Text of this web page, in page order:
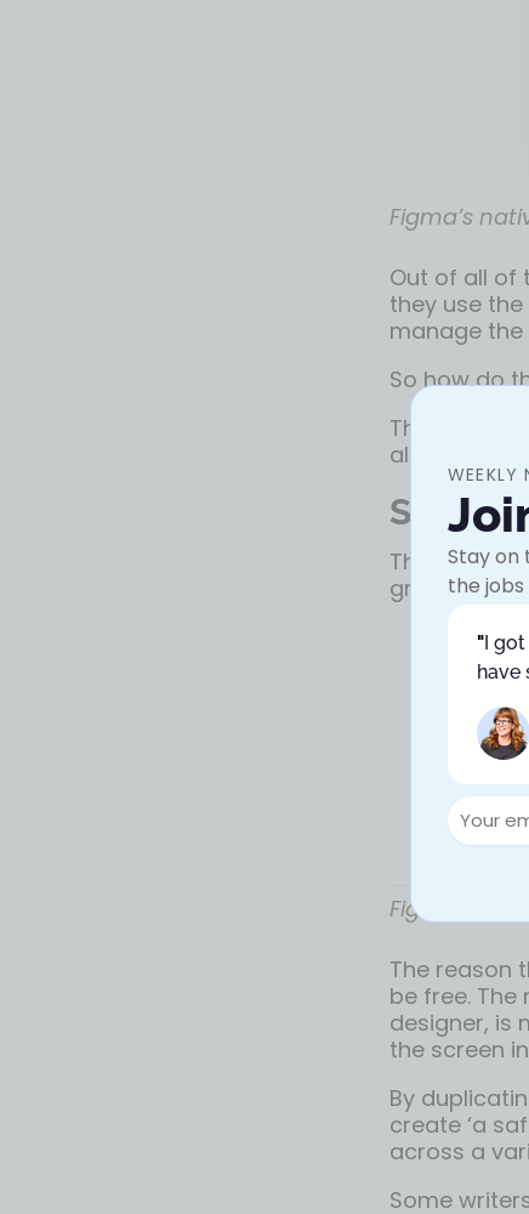
Figma’s
Out of all of
they use
manage
So how do
These are
along with
This turned
group of
Figma’s
The reason
be free.
designer, is
the screen
By
create ‘a
across a
Some
WEEKLY
Stay on
the
"I
have